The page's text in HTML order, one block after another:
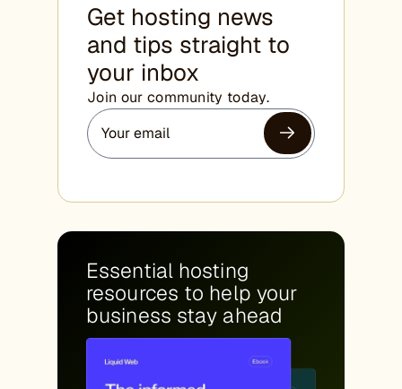
Get hosting news
and tips straight to
your inbox
Join our community today.
Essential hosting
resources to help your
business stay ahead